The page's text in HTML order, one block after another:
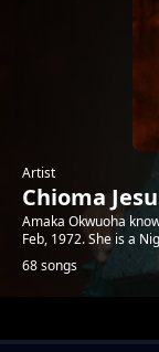
Artist
Chioma
Amaka Okwuoha
Feb, 1972. She is a
68 songs